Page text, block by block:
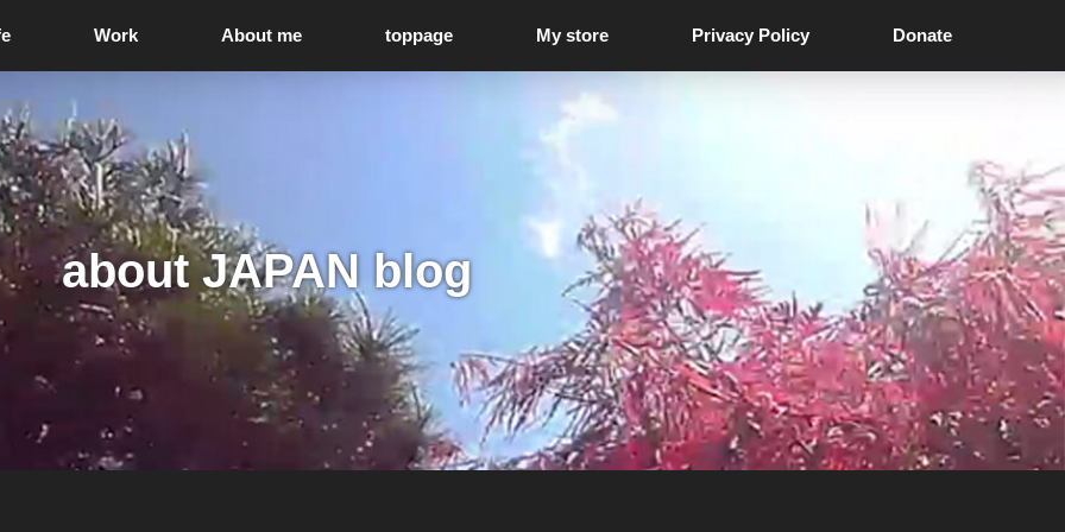
Work About me toppage My store Privacy Policy Donate
about JAPAN blog